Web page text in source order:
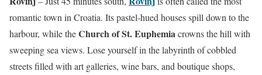
romantic town in Croatia. Its pastel-hued houses spill down to the
harbour, while theChurch of St. Euphemiacrowns the hill with
sweeping sea views. Lose yourself in the labyrinth of cobbled
streets filled with art galleries, wine bars, and boutique shops,